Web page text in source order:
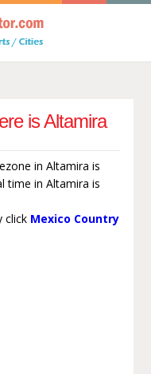
is Altamira
in Altamira is
time in Altamira is
click Mexico Country